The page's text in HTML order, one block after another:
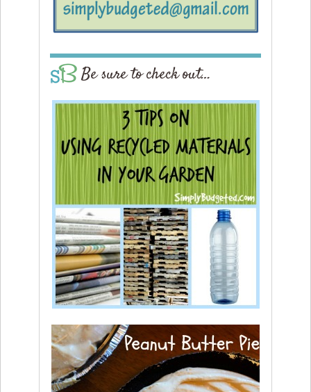
Be sure to check out…